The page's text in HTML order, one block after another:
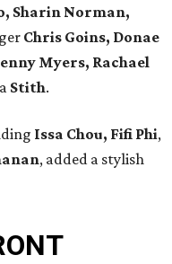
Sharin Norman,
Chris Goins, Donae
Myers, Rachael
a Stith.
Issa Chou, Fifi Phi,
, added a stylish